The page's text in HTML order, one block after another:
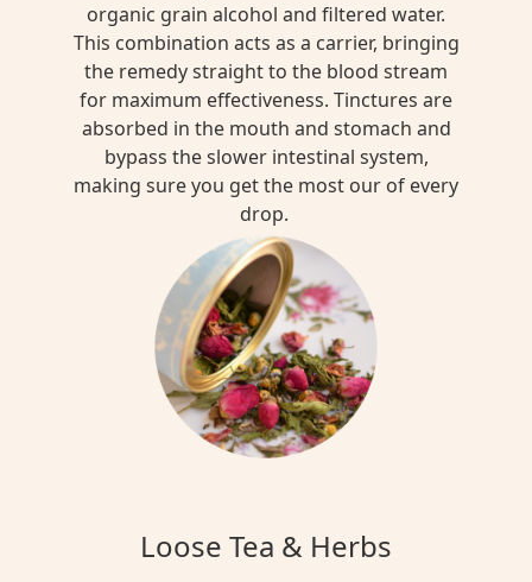
organic grain alcohol and filtered water.
This combination acts as a carrier, bringing
the remedy straight to the blood stream
for maximum effectiveness. Tinctures are
absorbed in the mouth and stomach and
bypass the slower intestinal system,
making sure you get the most our of every
drop.
Loose Tea & Herbs